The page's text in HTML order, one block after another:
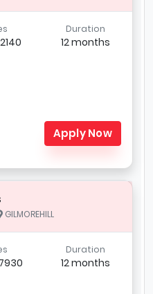
Duration
12 months
Apply Now
GILMOREHILL
Duration
12 months